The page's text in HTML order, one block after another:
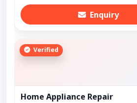
Enquiry
Verified
Home Appliance Repair